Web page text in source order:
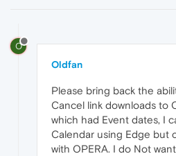
O
Oldfan
Please bring back the
Cancel link downloads to
which had Event dates, I
Calendar using Edge but
with OPERA. I do Not